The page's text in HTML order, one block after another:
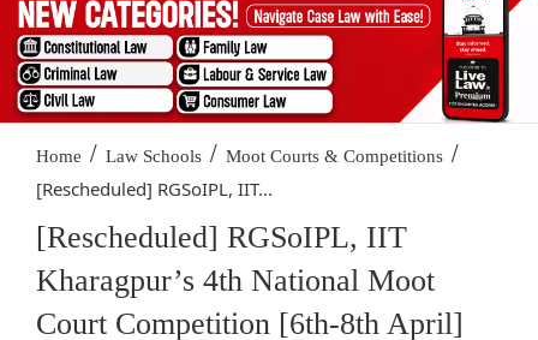
Home / Law Schools / Moot Courts & Competitions /
[Rescheduled] RGSoIPL, IIT...
[Rescheduled] RGSoIPL, IIT
Kharagpur’s 4th National Moot
Court Competition [6th-8th April]